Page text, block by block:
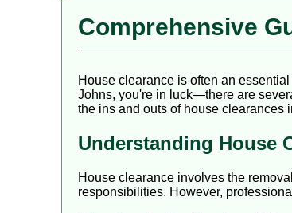
Comprehensive
House clearance is often an
Johns, you're in luck—there are
the ins and outs of house clearances
Understanding House
House clearance involves the
responsibilities. However,